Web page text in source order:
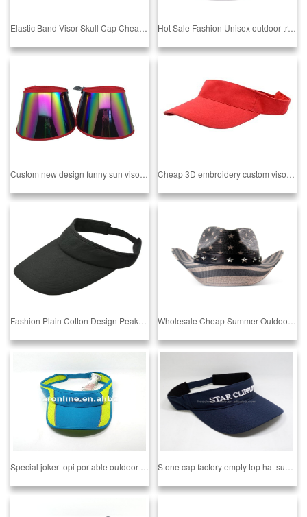
Elastic Band Visor Skull Cap Cheap UV Sun Visor Hats Sports Caps Hot Sale Fashion Unisex outdoor transparent plastic sun visor cap anti-uv sunshade hats PVC hat summer
Custom new design funny sun visor hat From BSCI Audit Factory Sedex 4P Audit Factory camper hats Cheap 3D embroidery custom visor sun visor hat From BSCI Audit Factory Sedex 4P Audit Factory
Fashion Plain Cotton Design Peaked Sun Hat Blank Sun Hat Cheap High Quality BSCI AUDITED FACTORY SEDEX AUDITED FACTORY Wholesale Cheap Summer Outdoor Protection Sun Cowboy Straw Hat From BSCI Audit Factory Sedex 4P Audit Factory
Special joker topi portable outdoor travel hat Stone cap factory empty top hat sun ventilation and simple multi color running hat top hatStone cap factory empty hat sun cap